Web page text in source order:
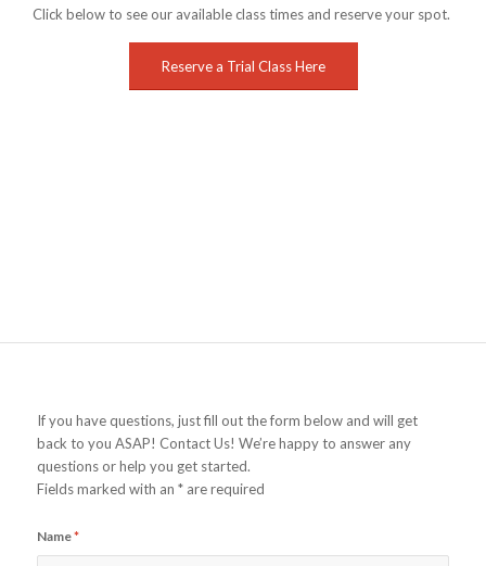
Click below to see our available class times and reserve your spot.
Reserve a Trial Class Here
If you have questions, just fill out the form below and will get
back to you ASAP! Contact Us! We’re happy to answer any
questions or help you get started.
Fields marked with an * are required
Name*